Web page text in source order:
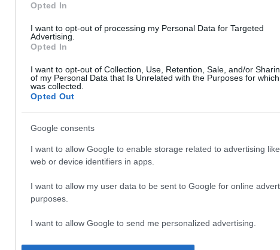
Opted In
I want to opt-out of processing my Personal Data for Targeted
Advertising.
Opted In
I want to opt-out of Collection, Use, Retention, Sale, and/or
of my Personal Data that Is Unrelated with the Purposes for
was collected.
Opted Out
Google consents
I want to allow Google to enable storage related to advertising
web or device identifiers in apps.
I want to allow my user data to be sent to Google for online
purposes.
I want to allow Google to send me personalized advertising.
el inicio del seguimiento